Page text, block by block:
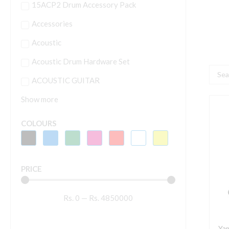
15ACP2 Drum Accessory Pack
Accessories
Acoustic
Acoustic Drum Hardware Set
ACOUSTIC GUITAR
Show more
COLOURS
PRICE
Rs. 0 — Rs. 4850000
Search